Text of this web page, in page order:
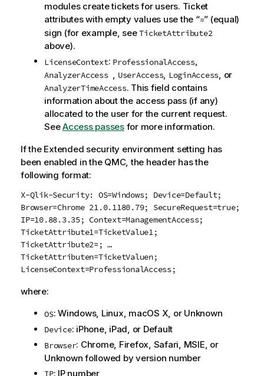
modules create tickets for users. Ticket
attributes with empty values use the “=” (equal)
sign (for example, seeTicketAttribute2
above).
LicenseContext: ProfessionalAccess,
AnalyzerAccess UserAccess, LoginAccess , or
AnalyzerTimeAccess. This field contains
information about the access pass (if any)
allocated to the user for the current request.
SeeAccess passesfor more information.
If the Extended security environment setting has
been enabled in the QMC, the header has the
following format:
X-Qlik-Security: OS=Windows; Device=Default;
Browser=Chrome 21.0.1180.79; SecureRequest=true;
IP=10.88.3.35; Context=ManagementAccess;
TicketAttribute1=TicketValue1;
TicketAttribute2=; …
TicketAttributen=TicketValuen;
LicenseContext=ProfessionalAccess;
where:
OS: Windows, Linux, macOS X, or Unknown
Device: iPhone, iPad , or Default
Browser: Chrome, Firefox, Safari, MSIE, or
Unknown followed by version number
IP: IP number